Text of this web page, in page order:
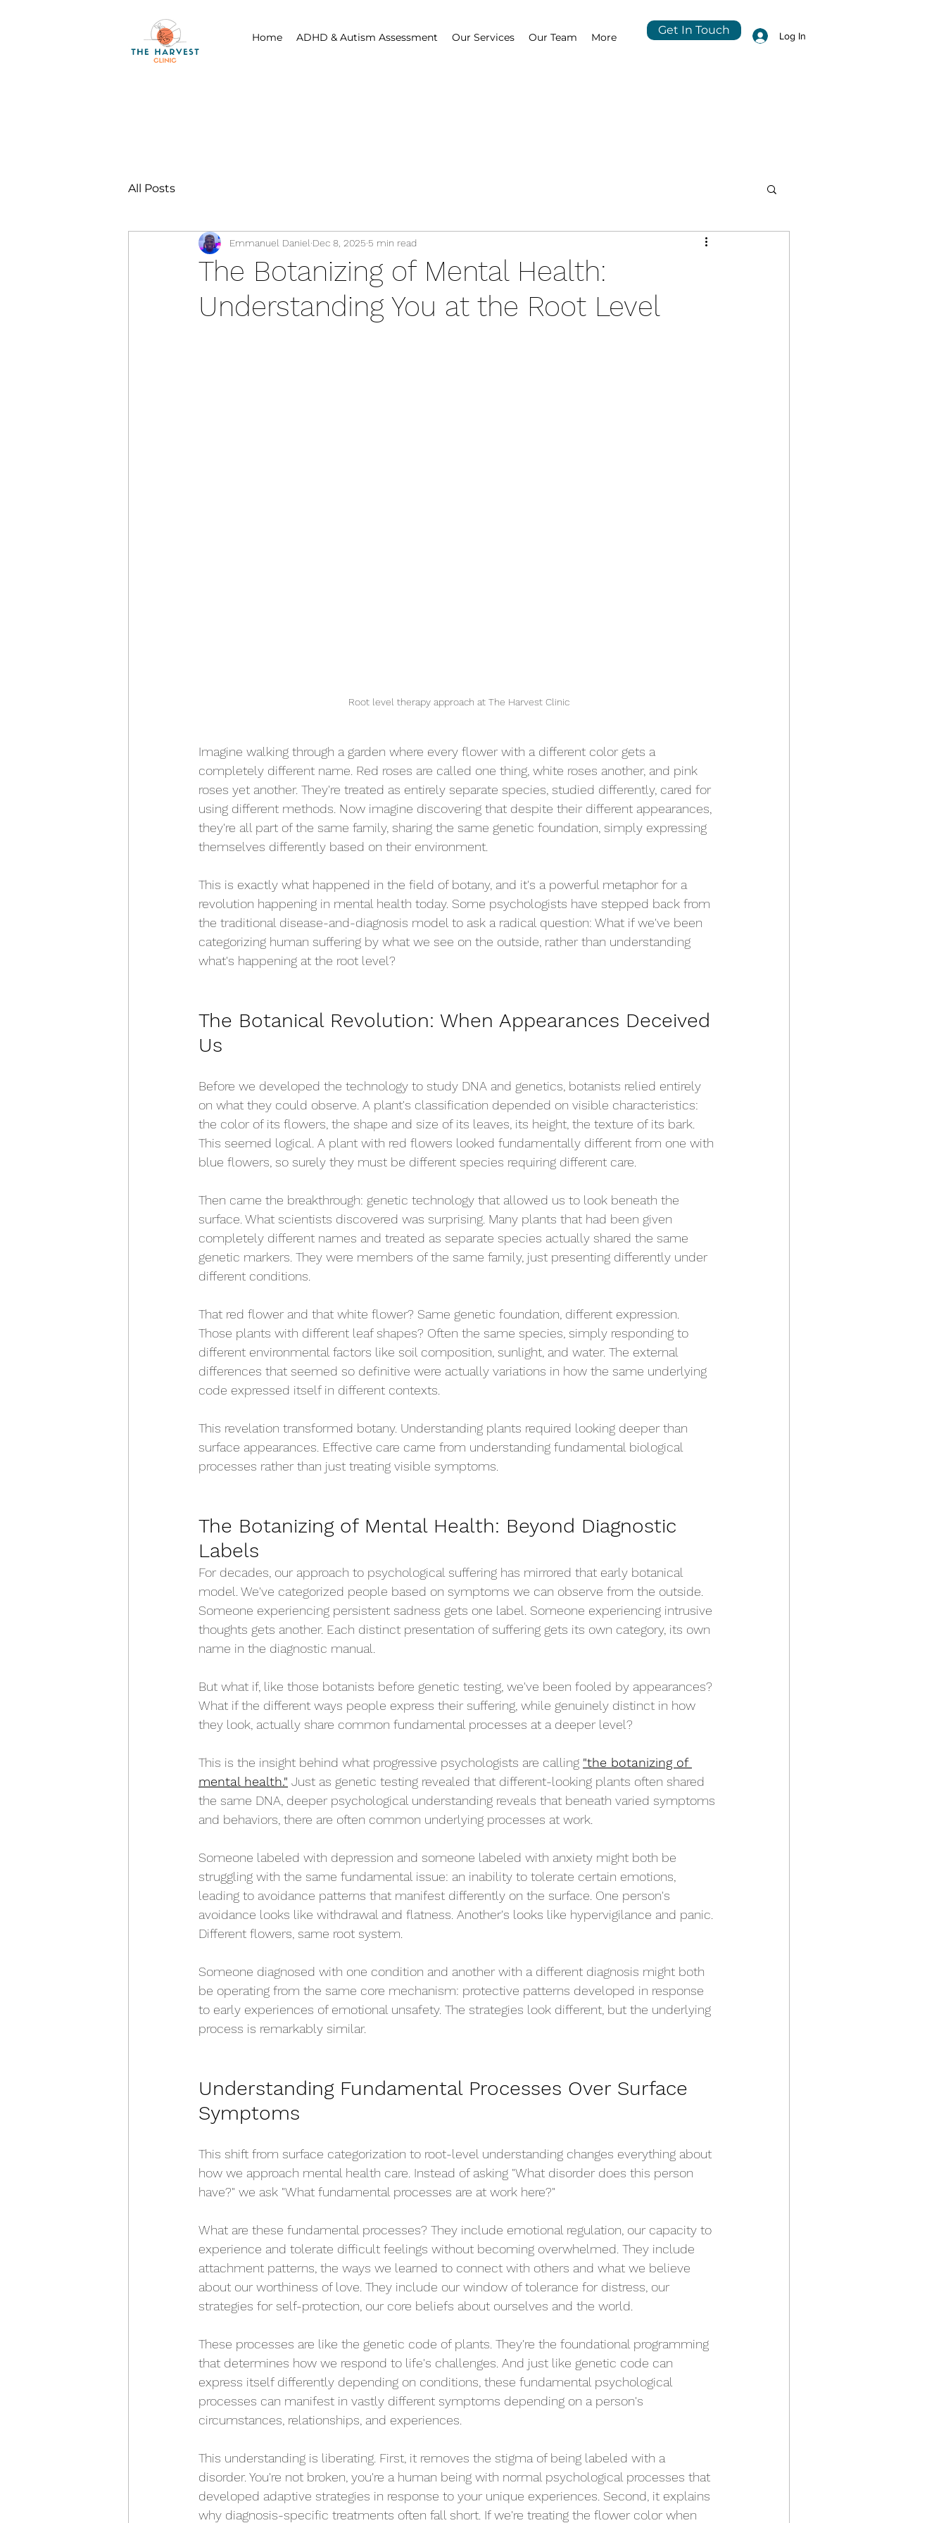
Home ADHD & Autism Assessment Our Services Our Team More
Get In Touch Log In
All Posts
The Botanizing of Mental Health:
Understanding You at the Root Level
Emmanuel Daniel Dec 8, 2025 5 min read
Root level therapy approach at The Harvest Clinic
Imagine walking through a garden where every flower with a different color gets a
completely different name. Red roses are called one thing, white roses another, and pink
roses yet another. They're treated as entirely separate species, studied differently, cared for
using different methods. Now imagine discovering that despite their different appearances,
they're all part of the same family, sharing the same genetic foundation, simply expressing
themselves differently based on their environment.
This is exactly what happened in the field of botany, and it's a powerful metaphor for a
revolution happening in mental health today. Some psychologists have stepped back from
the traditional disease-and-diagnosis model to ask a radical question: What if we've been
categorizing human suffering by what we see on the outside, rather than understanding
what's happening at the root level?
The Botanical Revolution: When Appearances Deceived
Us
Before we developed the technology to study DNA and genetics, botanists relied entirely
on what they could observe. A plant's classification depended on visible characteristics:
the color of its flowers, the shape and size of its leaves, its height, the texture of its bark.
This seemed logical. A plant with red flowers looked fundamentally different from one with
blue flowers, so surely they must be different species requiring different care.
Then came the breakthrough: genetic technology that allowed us to look beneath the
surface. What scientists discovered was surprising. Many plants that had been given
completely different names and treated as separate species actually shared the same
genetic markers. They were members of the same family, just presenting differently under
different conditions.
That red flower and that white flower? Same genetic foundation, different expression.
Those plants with different leaf shapes? Often the same species, simply responding to
different environmental factors like soil composition, sunlight, and water. The external
differences that seemed so definitive were actually variations in how the same underlying
code expressed itself in different contexts.
This revelation transformed botany. Understanding plants required looking deeper than
surface appearances. Effective care came from understanding fundamental biological
processes rather than just treating visible symptoms.
The Botanizing of Mental Health: Beyond Diagnostic
Labels
For decades, our approach to psychological suffering has mirrored that early botanical
model. We've categorized people based on symptoms we can observe from the outside.
Someone experiencing persistent sadness gets one label. Someone experiencing intrusive
thoughts gets another. Each distinct presentation of suffering gets its own category, its own
name in the diagnostic manual.
But what if, like those botanists before genetic testing, we've been fooled by appearances?
What if the different ways people express their suffering, while genuinely distinct in how
they look, actually share common fundamental processes at a deeper level?
This is the insight behind what progressive psychologists are calling "the botanizing of
mental health." Just as genetic testing revealed that different-looking plants often shared
the same DNA, deeper psychological understanding reveals that beneath varied symptoms
and behaviors, there are often common underlying processes at work.
Someone labeled with depression and someone labeled with anxiety might both be
struggling with the same fundamental issue: an inability to tolerate certain emotions,
leading to avoidance patterns that manifest differently on the surface. One person's
avoidance looks like withdrawal and flatness. Another's looks like hypervigilance and panic.
Different flowers, same root system.
Someone diagnosed with one condition and another with a different diagnosis might both
be operating from the same core mechanism: protective patterns developed in response
to early experiences of emotional unsafety. The strategies look different, but the underlying
process is remarkably similar.
Understanding Fundamental Processes Over Surface
Symptoms
This shift from surface categorization to root-level understanding changes everything about
how we approach mental health care. Instead of asking "What disorder does this person
have?" we ask "What fundamental processes are at work here?"
What are these fundamental processes? They include emotional regulation, our capacity to
experience and tolerate difficult feelings without becoming overwhelmed. They include
attachment patterns, the ways we learned to connect with others and what we believe
about our worthiness of love. They include our window of tolerance for distress, our
strategies for self-protection, our core beliefs about ourselves and the world.
These processes are like the genetic code of plants. They're the foundational programming
that determines how we respond to life's challenges. And just like genetic code can
express itself differently depending on conditions, these fundamental psychological
processes can manifest in vastly different symptoms depending on a person's
circumstances, relationships, and experiences.
This understanding is liberating. First, it removes the stigma of being labeled with a
disorder. You're not broken, you're a human being with normal psychological processes that
developed adaptive strategies in response to your unique experiences. Second, it explains
why diagnosis-specific treatments often fall short. If we're treating the flower color when